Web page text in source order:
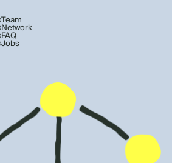
Team
Network
FAQ
Jobs